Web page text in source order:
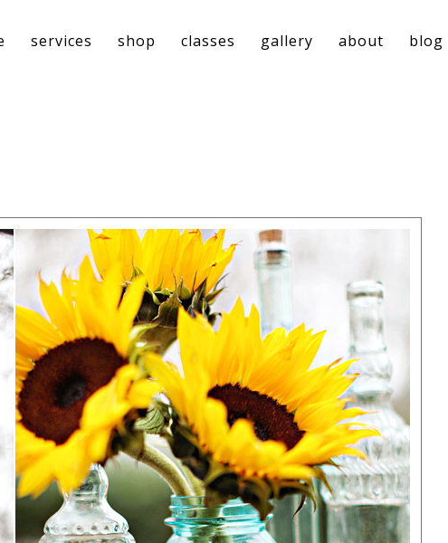
services shop classes gallery about blog